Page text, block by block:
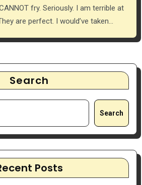
fry. Seriously. I am terrible at
are perfect. I would’ve taken…
Search
Search
Posts